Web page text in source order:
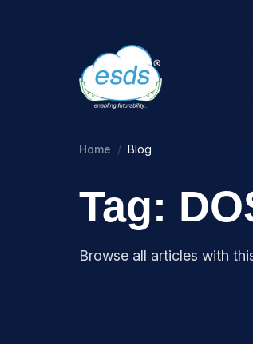
Home Blog
Tag:
Browse all articles with